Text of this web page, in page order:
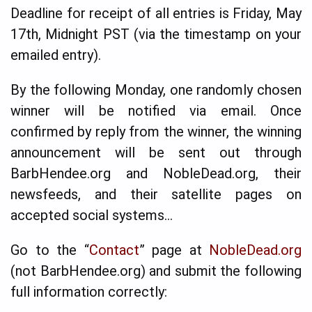
Deadline for receipt of all entries is Friday, May
17th, Midnight PST (via the timestamp on your
emailed entry).
By the following Monday, one randomly chosen
winner will be notified via email. Once
confirmed by reply from the winner, the winning
announcement will be sent out through
BarbHendee.org and NobleDead.org, their
newsfeeds, and their satellite pages on
accepted social systems…
Go to the “Contact” page at NobleDead.org
(not BarbHendee.org) and submit the following
full information correctly: